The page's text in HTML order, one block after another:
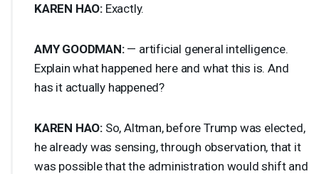
KAREN HAO: Exactly.
AMY GOODMAN:— artificial general intelligence.
Explain what happened here and what this is. And
has it actually happened?
KAREN HAO: So, Altman, before Trump was elected,
he already was sensing, through observation, that it
was possible that the administration would shift and